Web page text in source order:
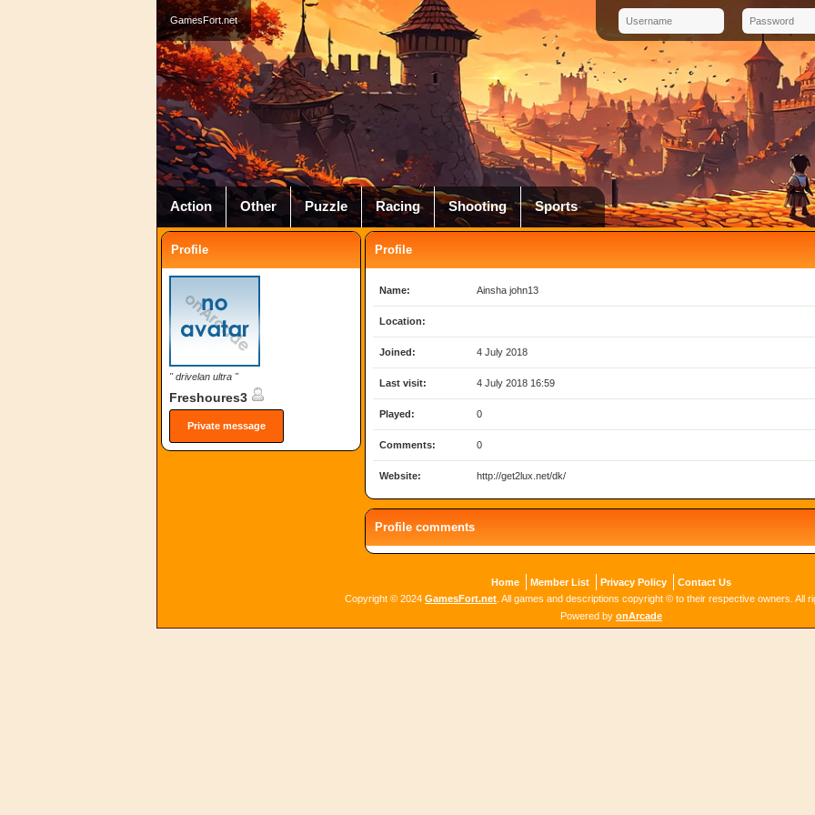
GamesFort.net
Action Other Puzzle Racing Shooting Sports
Profile
" drivelan ultra "
Freshoures3
Private message
Profile
Name: Ainsha john13
Location:
Joined: 4 July 2018
Last visit: 4 July 2018 16:59
Played: 0
Comments: 0
Website: http://get2lux.net/dk/
Profile comments
Home Member List Privacy Policy
Contact Us
Copyright © 2024 GamesFort.net . All games and descriptions copyright © to their respective owners. All
Powered by onArcade